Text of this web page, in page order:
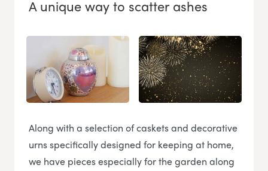
A unique way to scatter ashes
Along with a selection of caskets and decorative
urns specifically designed for keeping at home,
we have pieces especially for the garden along